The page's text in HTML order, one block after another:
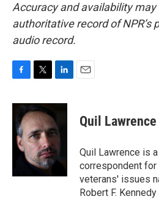
Accuracy and availability may
authoritative record of NPR’s
audio record.
c
e
b
o
o
i
t
t
e
r
n
e
d
I
n
Quil Lawrence
Quil Lawrence is
correspondent for
veterans' issues
Robert F.